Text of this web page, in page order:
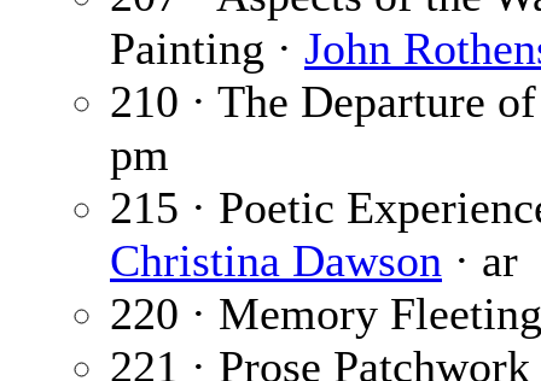
Painting · John
210 · The Departure
pm
215 · Poetic
Christina Dawson · ar
220 · Memory
221 · Prose